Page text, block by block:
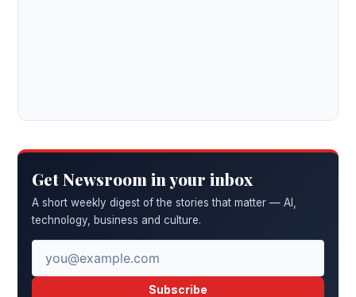
Get Newsroom in your inbox
A short weekly digest of the stories that matter — AI,
technology, business and culture.
Subscribe